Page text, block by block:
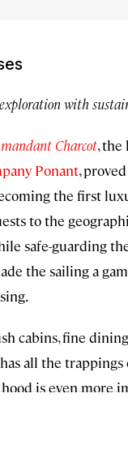
with
Charcot, the
Ponant,
the first
to the
safe-guarding
the sailing a
cabins, fine
has all the trappings
is even more